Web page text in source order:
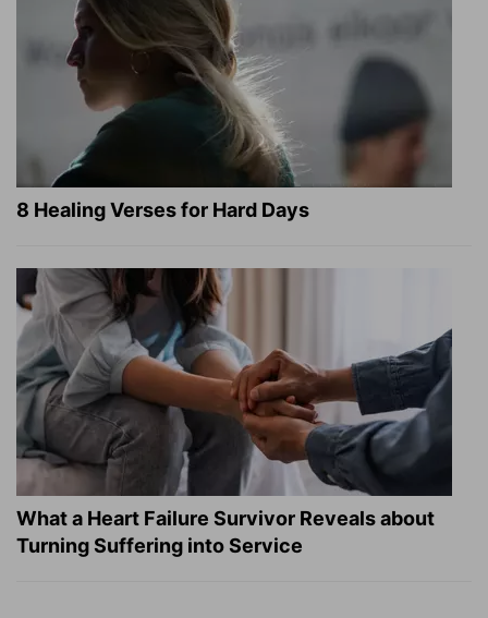
8 Healing Verses for Hard Days
What a Heart Failure Survivor Reveals about
Turning Suffering into Service